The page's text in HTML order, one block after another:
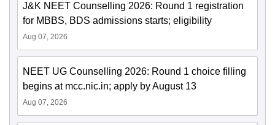
J&K NEET Counselling 2026: Round 1 registration
for MBBS, BDS admissions starts; eligibility
Aug 07, 2026
NEET UG Counselling 2026: Round 1 choice filling
begins at mcc.nic.in; apply by August 13
Aug 07, 2026